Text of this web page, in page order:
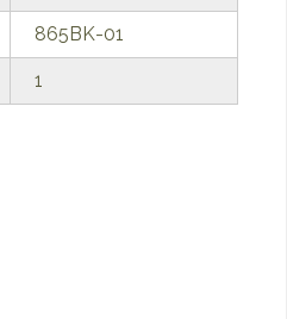
865BK-01
1